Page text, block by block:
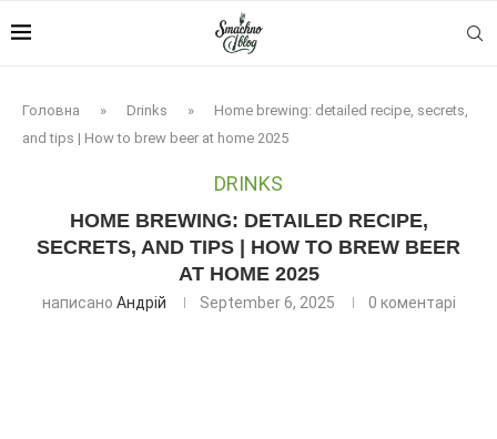
Головна » Drinks »
Home brewing: detailed recipe, secrets,
and tips | How to brew beer at home 2025
DRINKS
HOME BREWING: DETAILED RECIPE,
SECRETS, AND TIPS | HOW TO BREW BEER
AT HOME 2025
написано Андрій September 6, 2025 0 коментарі